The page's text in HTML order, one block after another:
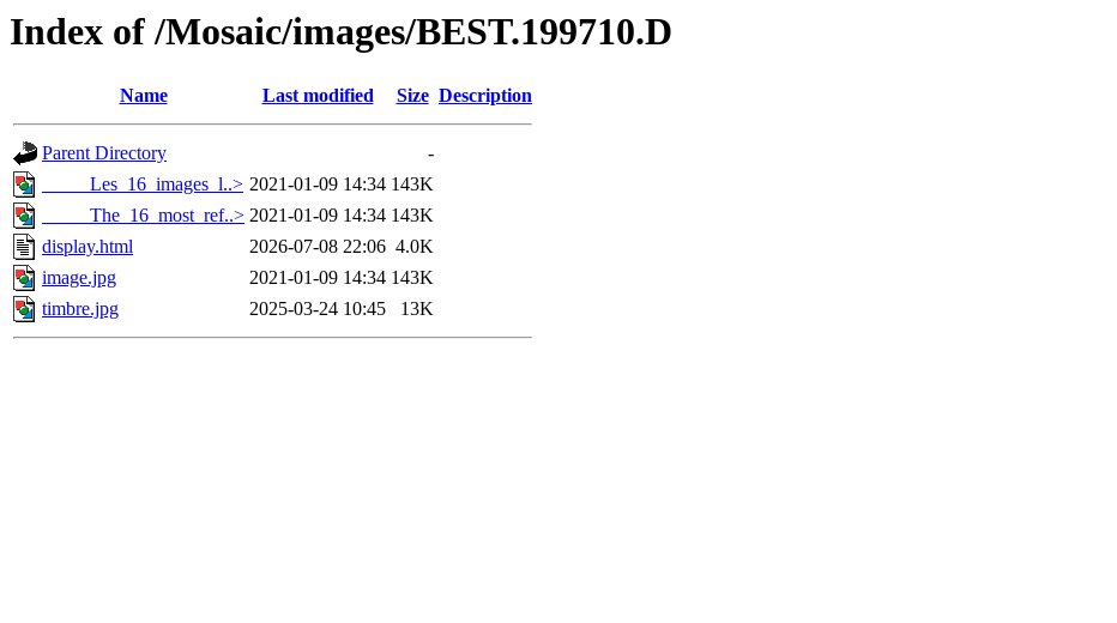
Index of /Mosaic/images/BEST.199710.D
Name Last modified Size Description
Parent Directory
-
_____Les_16_images_l..> 2021-01-09 14:34 143K
_____The_16_most_ref..> 2021-01-09 14:34 143K
display.html
2026-07-08 22:06 4.0K
image.jpg
2021-01-09 14:34 143K
timbre.jpg
2025-03-24 10:45 13K